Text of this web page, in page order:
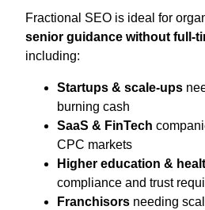
Fractional SEO is ideal for
senior guidance without full-
including:
Startups & scale-ups
burning cash
SaaS & FinTech
CPC markets
Higher education &
compliance and trust
Franchisors needing